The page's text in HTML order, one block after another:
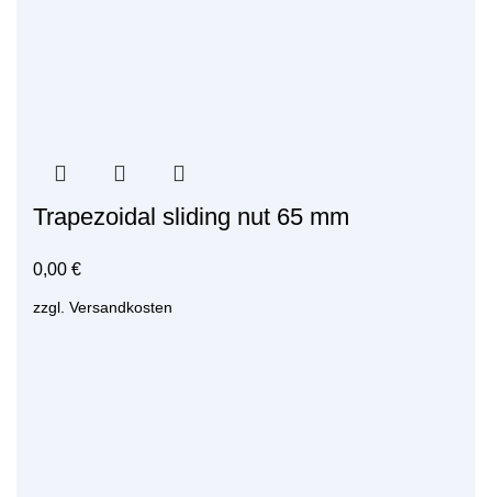
Trapezoidal sliding nut 65 mm
0,00 €
zzgl. Versandkosten